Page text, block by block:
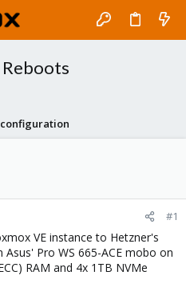
Reboots
#1
VE instance to Hetzner's
Pro WS 665-ACE mobo on
RAM and 4x 1TB NVMe